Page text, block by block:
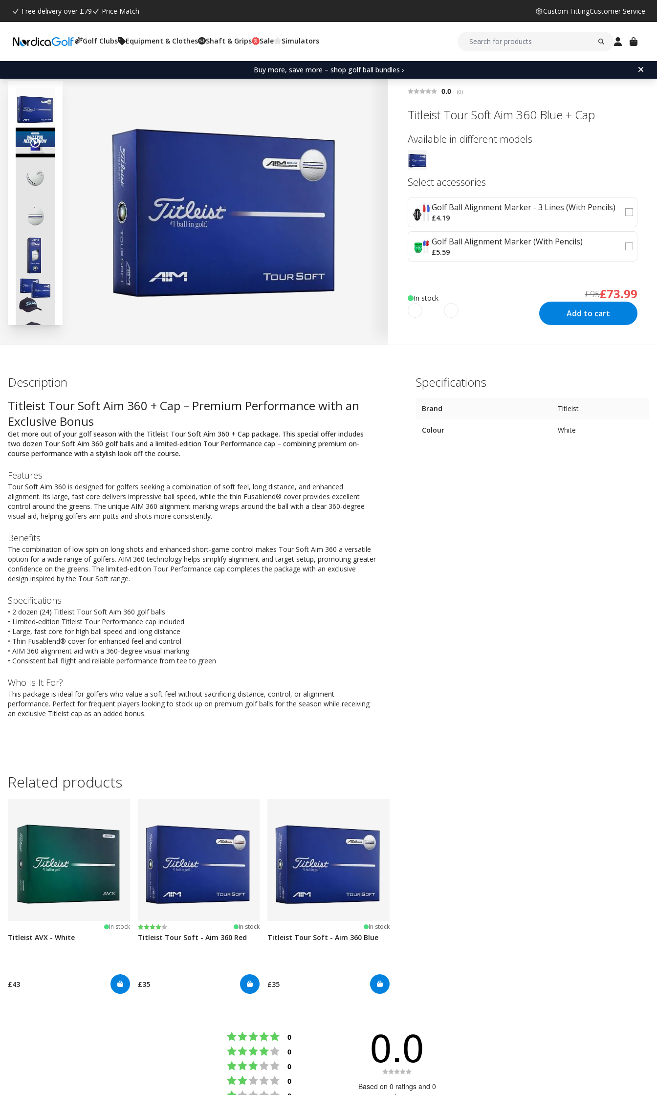
Free delivery over £79 Price Match Custom FittingCustomer Service
Golf Clubs Equipment & Clothes Shaft & Grips Sale Simulators
Buy more, save more – shop golf ball bundles ›
Average rating:
0.0 (votes:
0)
Titleist Tour Soft Aim 360 Blue + Cap
Available in different models
Select accessories
Golf Ball Alignment Marker - 3 Lines (With Pencils)
£4.19
Golf Ball Alignment Marker (With Pencils)
£5.59
In stock £95£73.99
Add to cart
Description
Titleist Tour Soft Aim 360 + Cap – Premium Performance with an
Exclusive Bonus
Get more out of your golf season with the Titleist Tour Soft Aim 360 + Cap package. This special offer includes
two dozen Tour Soft Aim 360 golf balls and a limited-edition Tour Performance cap – combining premium on-
course performance with a stylish look off the course.
Features
Tour Soft Aim 360 is designed for golfers seeking a combination of soft feel, long distance, and enhanced
alignment. Its large, fast core delivers impressive ball speed, while the thin Fusablend® cover provides excellent
control around the greens. The unique AIM 360 alignment marking wraps around the ball with a clear 360-degree
visual aid, helping golfers aim putts and shots more consistently.
Benefits
The combination of low spin on long shots and enhanced short-game control makes Tour Soft Aim 360 a versatile
option for a wide range of golfers. AIM 360 technology helps simplify alignment and target setup, promoting greater
confidence on the greens. The limited-edition Tour Performance cap completes the package with an exclusive
design inspired by the Tour Soft range.
Specifications
• 2 dozen (24) Titleist Tour Soft Aim 360 golf balls
• Limited-edition Titleist Tour Performance cap included
• Large, fast core for high ball speed and long distance
• Thin Fusablend® cover for enhanced feel and control
• AIM 360 alignment aid with a 360-degree visual marking
• Consistent ball flight and reliable performance from tee to green
Who Is It For?
This package is ideal for golfers who value a soft feel without sacrificing distance, control, or alignment
performance. Perfect for frequent players looking to stock up on premium golf balls for the season while receiving
an exclusive Titleist cap as an added bonus.
Specifications
Brand Titleist
Colour White
Related products
In stock
Titleist AVX - White
£43
Rating:
4.0 out of 5 stars In stock
Titleist Tour Soft - Aim 360 Red
£35
In stock
Titleist Tour Soft - Aim 360 Blue
£35
Rating 5 out of 5 stars
0
Rating 4 out of 5 stars
0
Rating 3 out of 5 stars
0
Rating 2 out of 5 stars
0
0.0
0.0
Based on 0 ratings and 0